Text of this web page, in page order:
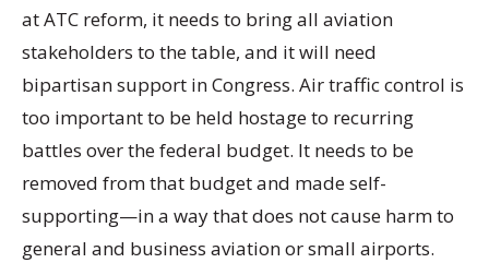
at ATC reform, it needs to bring all aviation
stakeholders to the table, and it will need
bipartisan support in Congress. Air traffic control is
too important to be held hostage to recurring
battles over the federal budget. It needs to be
removed from that budget and made self-
supporting—in a way that does not cause harm to
general and business aviation or small airports.